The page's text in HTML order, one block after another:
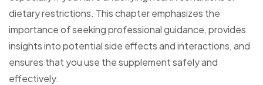
dietary restrictions. This chapter emphasizes the
importance of seeking professional guidance, provides
insights into potential side effects and interactions, and
ensures that you use the supplement safely and
effectively.